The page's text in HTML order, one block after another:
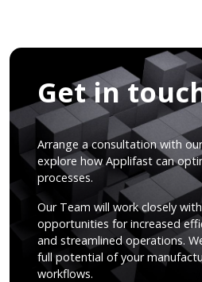
Get in
Arrange a consultation with
explore how Applifast can
processes.
Our Team will work closely
opportunities for increased
and streamlined operations.
full potential of your
workflows.